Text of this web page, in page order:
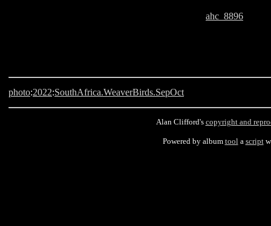
ahc_8896
photo:2022:SouthAfrica.WeaverBirds.SepOct
Alan Clifford's copyright and
Powered by album toola script